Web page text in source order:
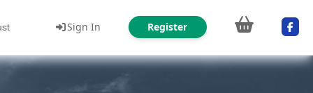
Sign In Register